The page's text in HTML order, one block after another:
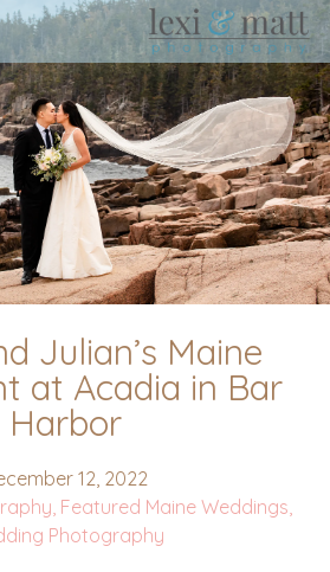
Julian’s Maine
at Acadia in Bar
Harbor
12, 2022
Featured Maine Weddings
Photography